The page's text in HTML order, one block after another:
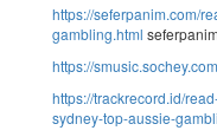
https://seferpanim.com/
gambling.html
https://
https://trackrecord.id/
sydney-top-aussie-